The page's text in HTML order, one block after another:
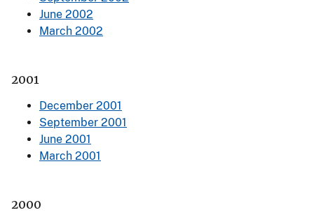
June 2002
March 2002
2001
December 2001
September 2001
June 2001
March 2001
2000